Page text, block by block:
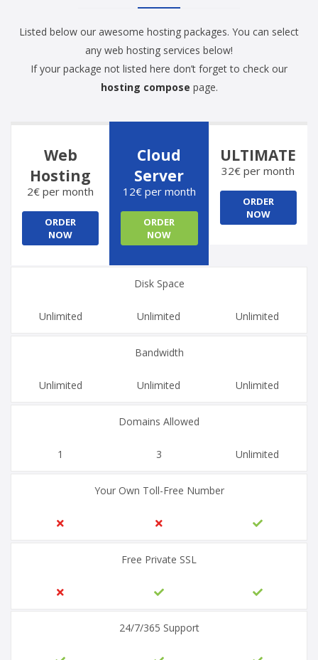
Listed below our awesome hosting packages. You can select
any web hosting services below!
If your package not listed here don’t forget to check our
hosting compose page.
Web
Hosting
2€ per month
ORDER
NOW
Cloud
Server
12€ per month
ORDER
NOW
ULTIMATE
32€ per month
ORDER
NOW
Disk Space
Unlimited Unlimited Unlimited
Bandwidth
Unlimited Unlimited Unlimited
Domains Allowed
1 3 Unlimited
Your Own Toll-Free Number
Free Private SSL
24/7/365 Support